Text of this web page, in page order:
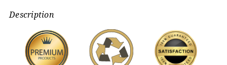
Description